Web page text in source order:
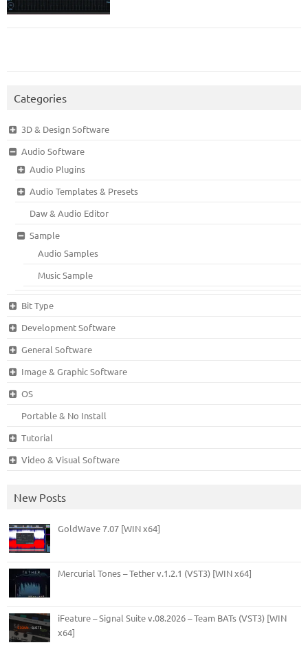
Categories
3D & Design Software
Audio Software
Audio Plugins
Audio Templates & Presets
Daw & Audio Editor
Sample
Audio Samples
Music Sample
Bit Type
Development Software
General Software
Image & Graphic Software
OS
Portable & No Install
Tutorial
Video & Visual Software
New Posts
GoldWave 7.07 [WIN x64]
Mercurial Tones – Tether v.1.2.1 (VST3) [WIN x64]
iFeature – Signal Suite v.08.2026 – Team BATs (VST3) [WIN
x64]